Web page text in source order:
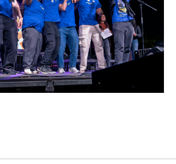
CATALÀ ESPAÑOL